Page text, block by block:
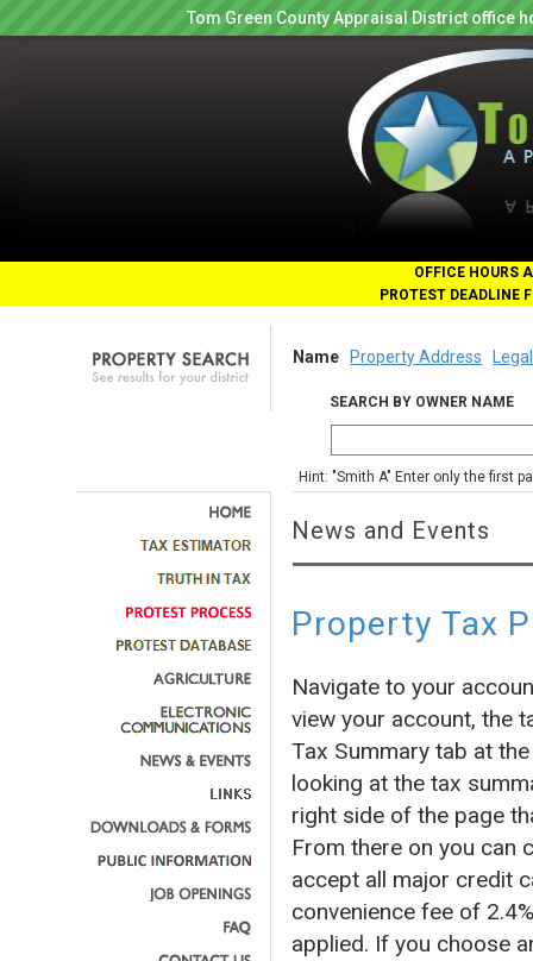
Tom Green County Appraisal District office
OFFICE HOURS
PROTEST DEADLINE
Name Property Address
SEARCH BY OWNER NAME
Hint: "Smith A" Enter only the first
News and Events
Property Tax
Navigate to your
view your account, the
Tax Summary tab at
looking at the tax
right side of the page
From there on you can
accept all major credit
convenience fee of
applied. If you choose